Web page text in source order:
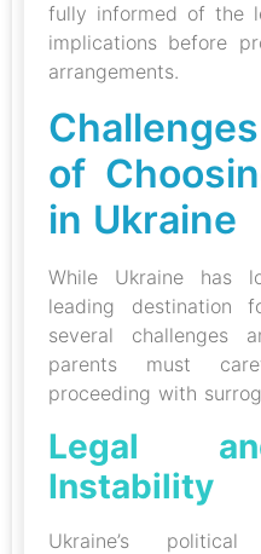
fully informed of the
implications before
arrangements.
of
in Ukraine
While Ukraine has
leading destination
several challenges
parents must
proceeding with
Legal
Instability
Ukraine’s